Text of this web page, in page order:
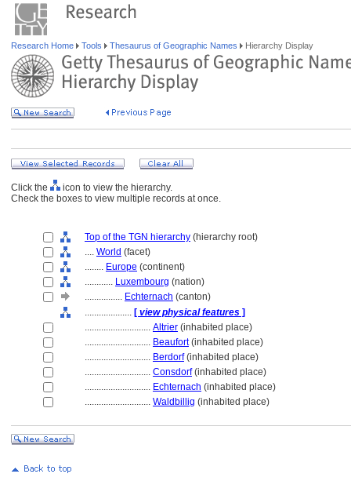
Research Home Tools Thesaurus of Geographic Names Hierarchy Display
Click the
icon to view the hierarchy.
Check the boxes to view multiple records at once.
Top of the TGN hierarchy (hierarchy root)
.... World (facet)
........ Europe (continent)
............ Luxembourg (nation)
................ Echternach (canton)
.................... [ view physical features ]
............................ Altrier (inhabited place)
............................ Beaufort(inhabited place)
............................ Berdorf(inhabited place)
............................ Consdorf(inhabited place)
............................ Echternach (inhabited place)
............................ Waldbillig (inhabited place)